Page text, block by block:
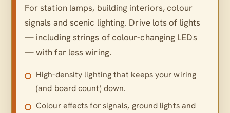
For station lamps, building interiors, colour
signals and scenic lighting. Drive lots of lights
— including strings of colour-changing LEDs
— with far less wiring.
High-density lighting that keeps your wiring
(and board count) down.
Colour effects for signals, ground lights and